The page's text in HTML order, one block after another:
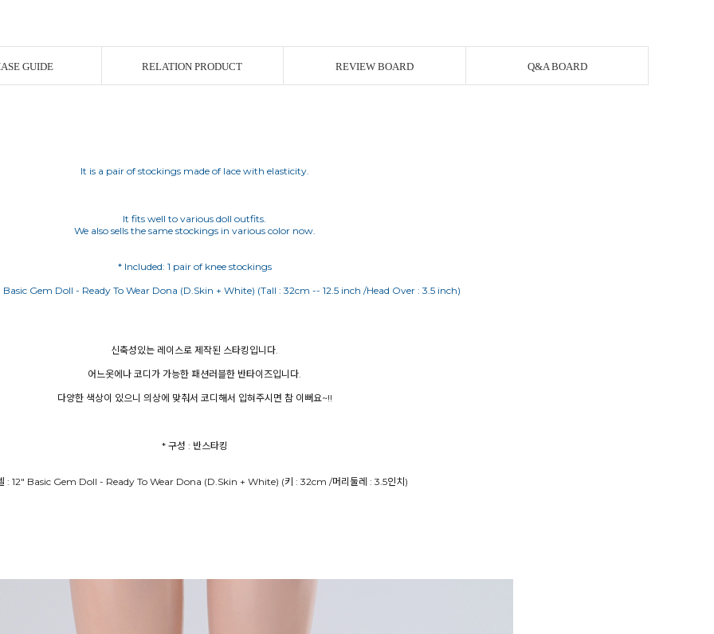
GUIDE RELATION PRODUCT REVIEW BOARD Q&A BOARD
It is a pair of stockings made of lace with elasticity.
It fits well to various doll outfits.
We also sells the same stockings in various color now.
* Included: 1 pair of knee stockings
신축성있는 레이스로 제작된 스타킹입니다.
어느옷에나 코디가 가능한 패션러블한 반타이즈입니다.
다양한 색상이 있으니 의상에 맞춰서 코디해서 입혀주시면 참 이뻐요~!!
* 구성 : 반스타킹
: 12" Basic Gem Doll - Ready To Wear Dona (D.Skin + White) (키 : 32cm /머리둘레 : 3.5인치)